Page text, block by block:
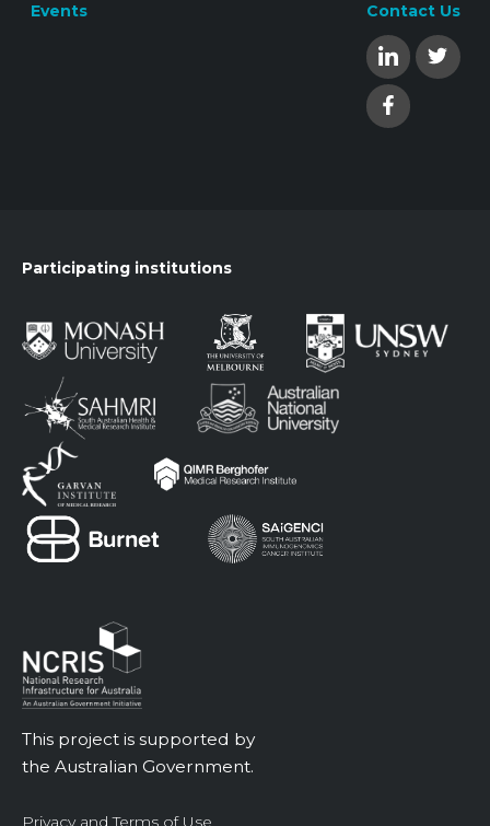
Events Contact Us
Participating institutions
This project is supported by
the Australian Government.